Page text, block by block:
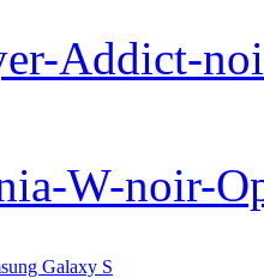
Addict-
W-noir-
Galaxy S